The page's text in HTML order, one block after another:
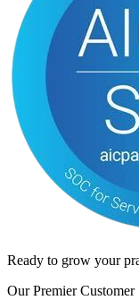
Ready to grow your
Our Premier Customer